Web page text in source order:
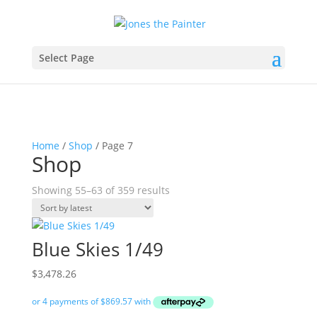
Select Page
Home / Shop / Page 7
Shop
Showing 55–63 of 359 resultsSorted
Blue Skies 1/49
$3,478.26